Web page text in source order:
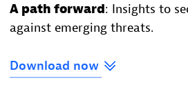
A path forward: Insights to
against emerging threats.
Download now